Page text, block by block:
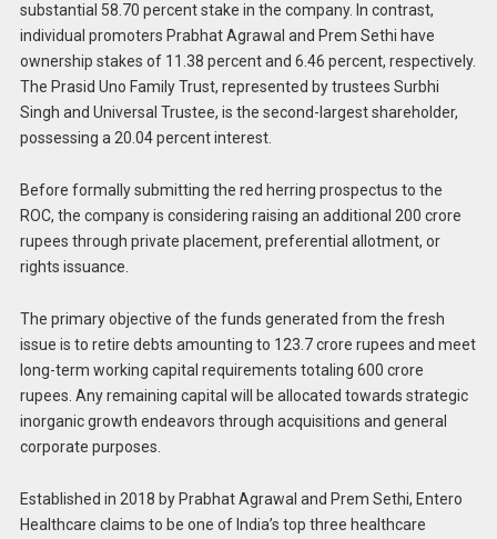
substantial 58.70 percent stake in the company. In contrast,
individual promoters Prabhat Agrawal and Prem Sethi have
ownership stakes of 11.38 percent and 6.46 percent, respectively.
The Prasid Uno Family Trust, represented by trustees Surbhi
Singh and Universal Trustee, is the second-largest shareholder,
possessing a 20.04 percent interest.
Before formally submitting the red herring prospectus to the
ROC, the company is considering raising an additional 200 crore
rupees through private placement, preferential allotment, or
rights issuance.
The primary objective of the funds generated from the fresh
issue is to retire debts amounting to 123.7 crore rupees and meet
long-term working capital requirements totaling 600 crore
rupees. Any remaining capital will be allocated towards strategic
inorganic growth endeavors through acquisitions and general
corporate purposes.
Established in 2018 by Prabhat Agrawal and Prem Sethi, Entero
Healthcare claims to be one of India’s top three healthcare